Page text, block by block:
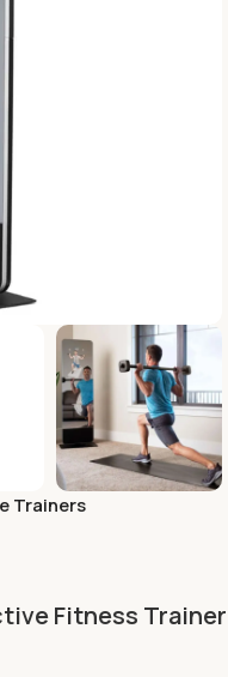
Trainers
Fitness Trainer